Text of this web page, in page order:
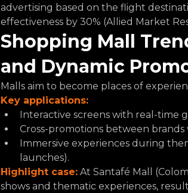
advertising based on the flight
effectiveness by 30% (Allied Market
Shopping Mall
and Dynamic
Malls aim to become places of
Key applications:
Interactive screens with real-time
Cross-promotions between
Immersive experiences during
launches).
Highlight case: At Santafé Mall
shows and thematic experiences,